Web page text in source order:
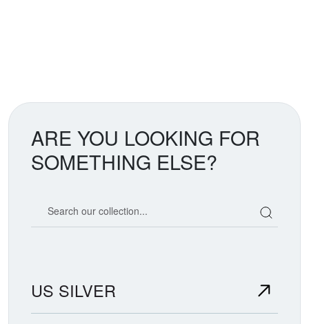
ARE YOU LOOKING FOR
SOMETHING ELSE?
US SILVER